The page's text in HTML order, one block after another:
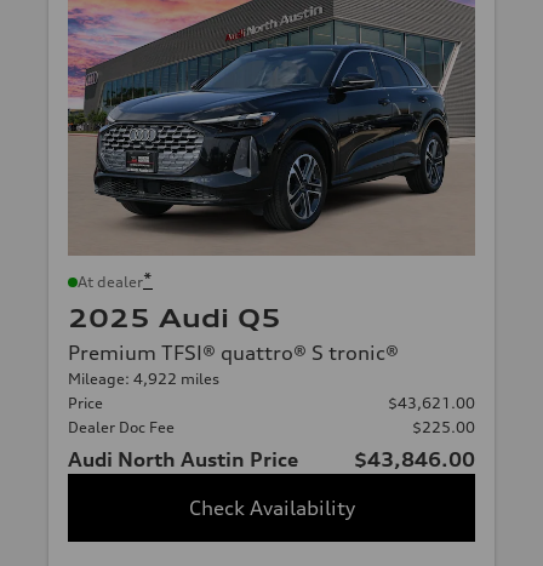
At dealer*
2025 Audi Q5
Premium TFSI® quattro® S tronic®
Mileage: 4,922 miles
Price
$43,621.00
Dealer Doc Fee
$225.00
Audi North Austin Price
$43,846.00
Check Availability